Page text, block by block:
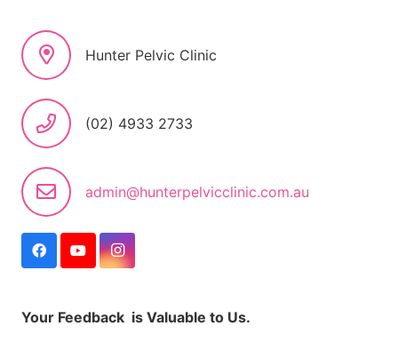
Hunter Pelvic Clinic
(02) 4933 2733
admin@hunterpelvicclinic.com.au
Your Feedback is Valuable to Us.